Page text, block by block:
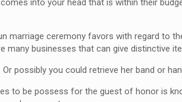
into your head that is within their
marriage ceremony favors with regard to
many businesses that can give distinctive
possibly you could retrieve her band or
to be possess for the guest of honor is